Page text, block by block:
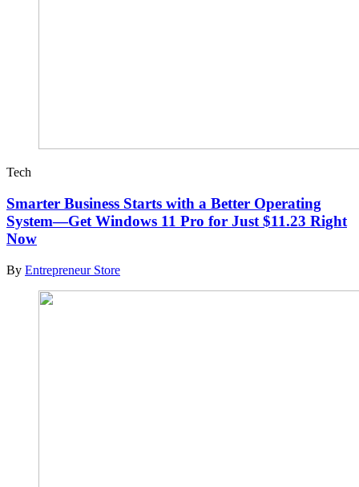
Tech
Smarter Business Starts with a Better Operating
System—Get Windows 11 Pro for Just $11.23 Right
Now
By Entrepreneur Store